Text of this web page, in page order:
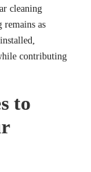
cleaning
as
contributing
to